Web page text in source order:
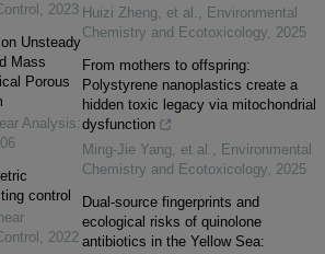
, 2023
Unsteady
Mass
Porous
Analysis:
control
, 2022
Huizi Zheng, et al. , Environmental
Chemistry and Ecotoxicology, 2025
From mothers to offspring:
Polystyrene nanoplastics create a
hidden toxic legacy via mitochondrial
dysfunction
Ming-Jie Yang, et al. , Environmental
Chemistry and Ecotoxicology, 2025
Dual-source fingerprints and
ecological risks of quinolone
antibiotics in the Yellow Sea: